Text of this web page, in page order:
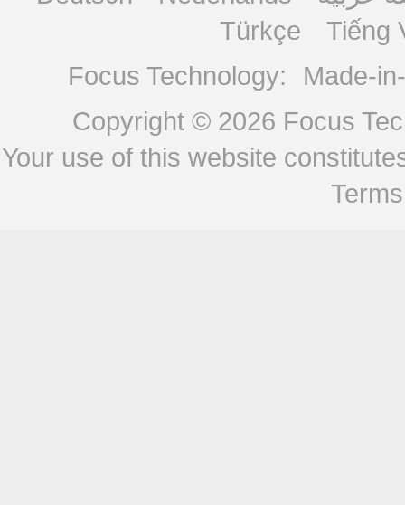
Türkçe
Tiếng
Focus Technology:
Made-
Copyright © 2026 Focus
Your use of this website